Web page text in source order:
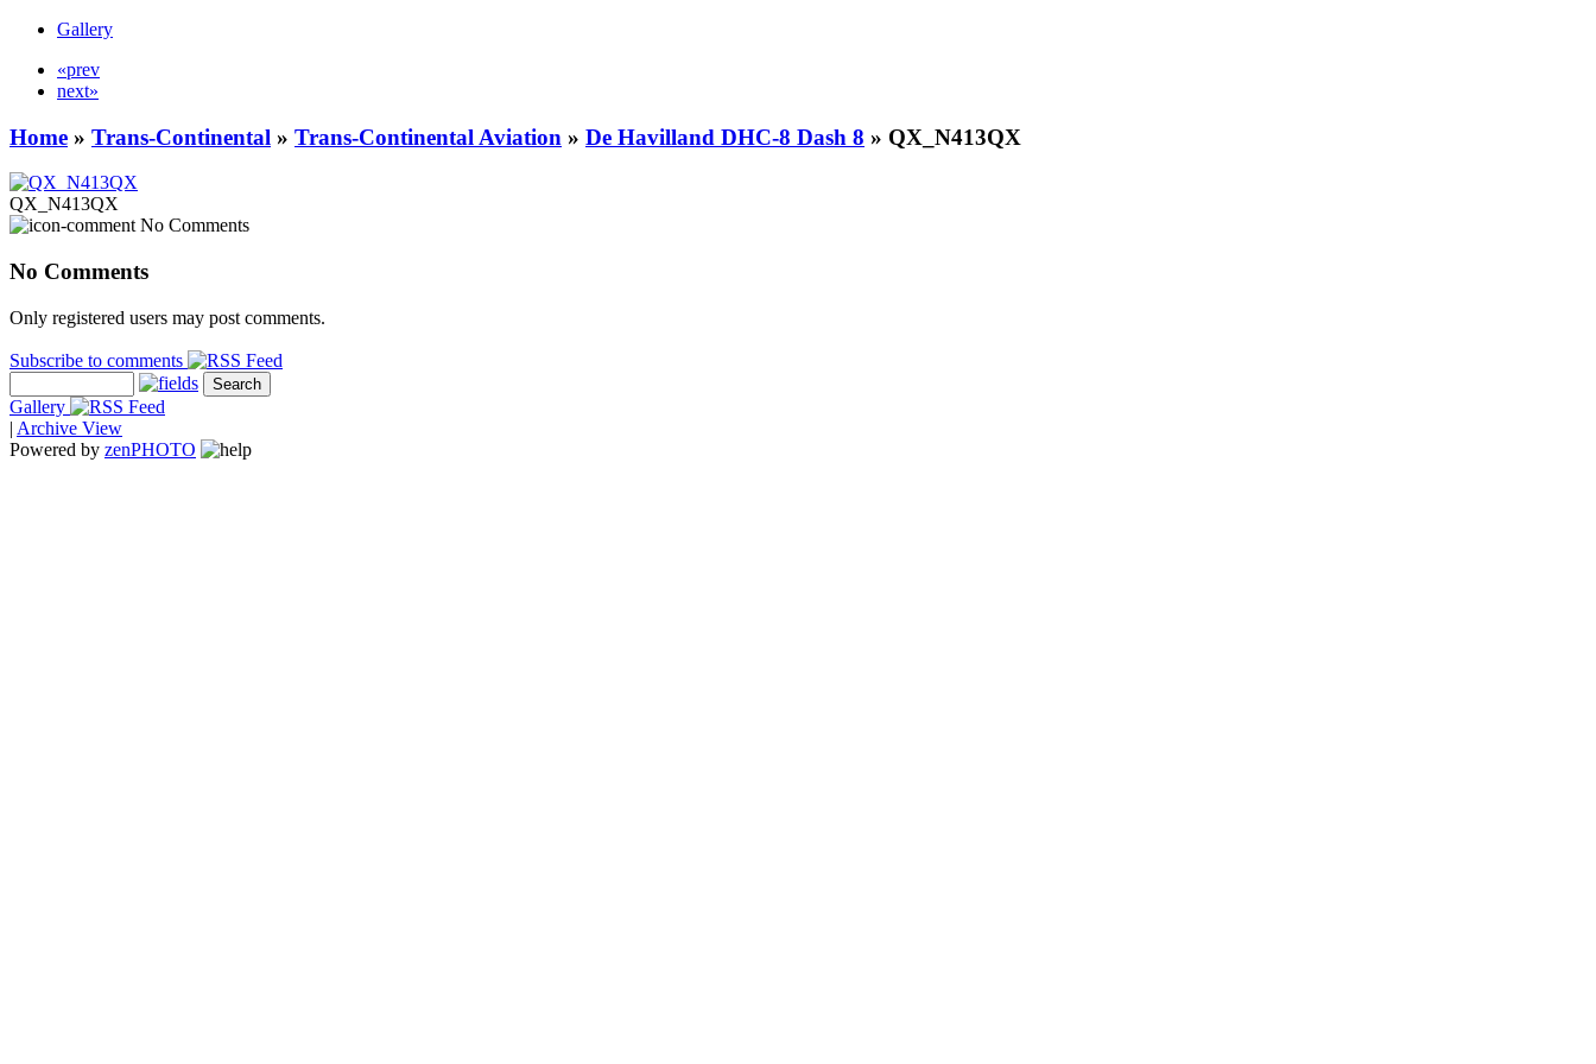
Gallery
«prev
next»
Home » Trans-Continental » Trans-Continental Aviation » De Havilland DHC-8 Dash 8 » QX_N413QX
QX_N413QX
No Comments
No Comments
Only registered users may post comments.
Subscribe to comments
Gallery
| Archive View
Powered by zenPHOTO